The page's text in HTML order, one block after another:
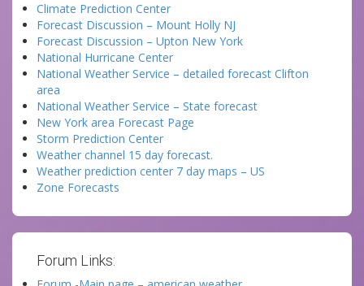
Climate Prediction Center
Forecast Discussion – Mount Holly NJ
Forecast Discussion – Upton New York
National Hurricane Center
National Weather Service – detailed forecast Clifton
area
National Weather Service – State forecast
New York area Forecast Page
Storm Prediction Center
Weather channel 15 day forecast.
Weather prediction center 7 day maps – US
Zone Forecasts
Forum Links: